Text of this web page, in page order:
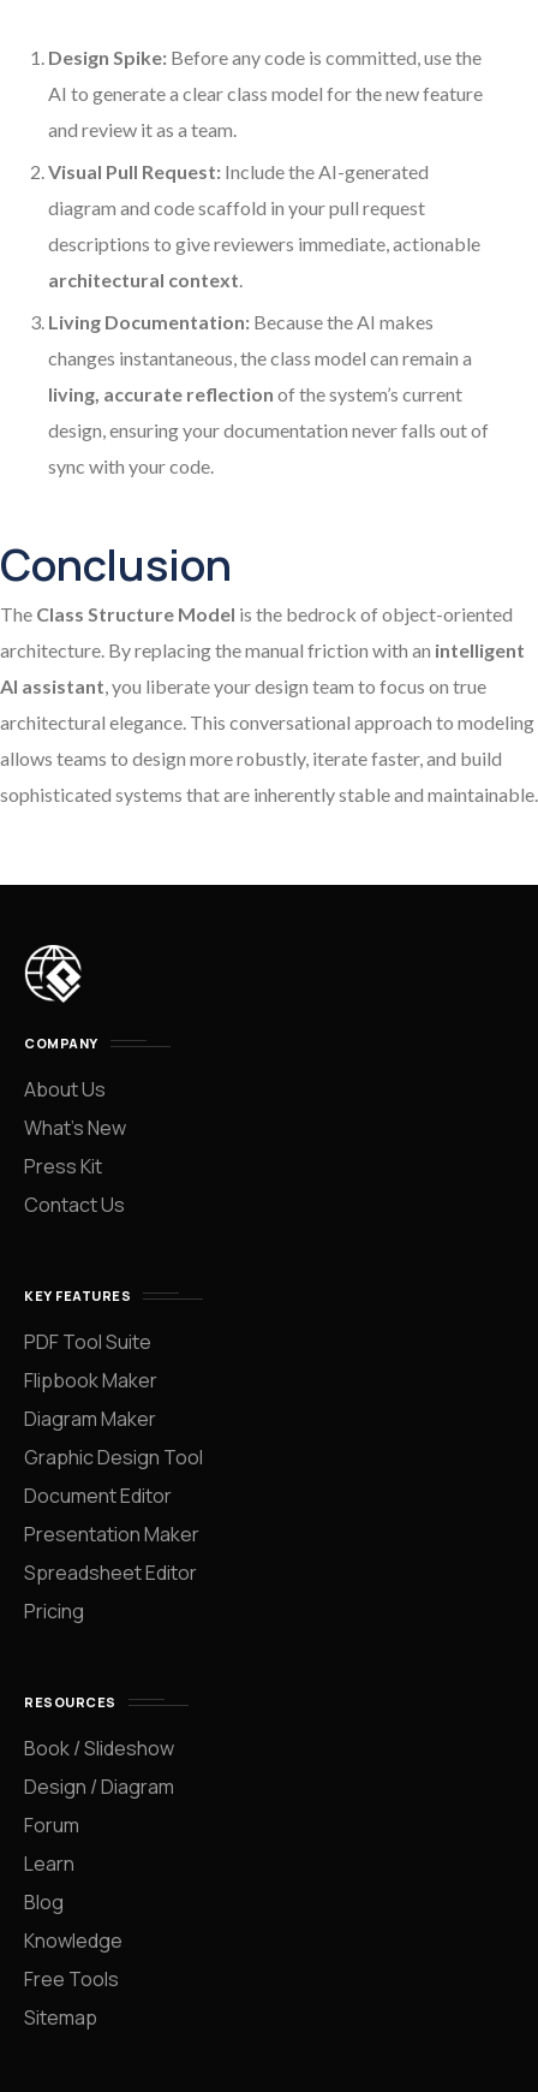
Design Spike: Before any code is committed, use the
AI to generate a clear class model for the new feature
and review it as a team.
Visual Pull Request: Include the AI-generated
diagram and code scaffold in your pull request
descriptions to give reviewers immediate, actionable
architectural context.
Living Documentation: Because the AI makes
changes instantaneous, the class model can remain a
living, accurate reflection of the system’s current
design, ensuring your documentation never falls out of
sync with your code.
Conclusion
The Class Structure Model is the bedrock of object-oriented
architecture. By replacing the manual friction with an intelligent
AI assistant, you liberate your design team to focus on true
architectural elegance. This conversational approach to modeling
allows teams to design more robustly, iterate faster, and build
sophisticated systems that are inherently stable and maintainable.
COMPANY
About Us
What’s New
Press Kit
Contact Us
KEY FEATURES
PDF Tool Suite
Flipbook Maker
Diagram Maker
Graphic Design Tool
Document Editor
Presentation Maker
Spreadsheet Editor
Pricing
RESOURCES
Book / Slideshow
Design / Diagram
Forum
Learn
Blog
Knowledge
Free Tools
Sitemap